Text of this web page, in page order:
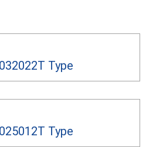
Type
Type